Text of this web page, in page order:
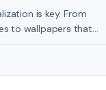
is key. From
to wallpapers that
touch that often
of text